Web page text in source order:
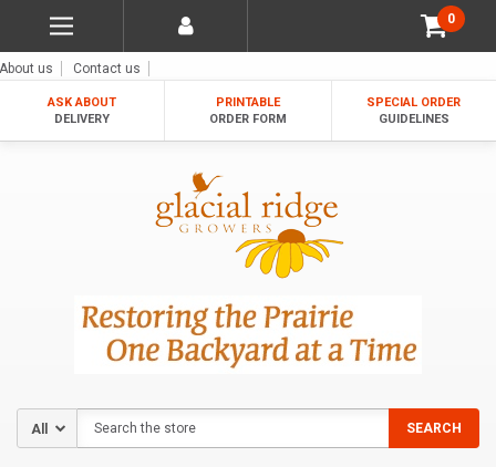
0
About us Contact us
ASK ABOUT
DELIVERY
PRINTABLE
ORDER FORM
SPECIAL ORDER
GUIDELINES
SEARCH